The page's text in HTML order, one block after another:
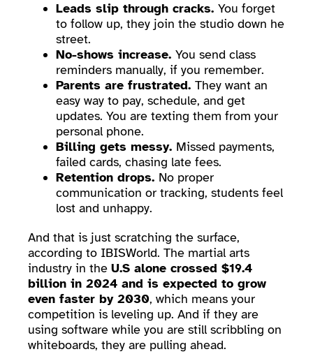
Leads slip through cracks. You forget
to follow up, they join the studio down he
street.
No-shows increase. You send class
reminders manually, if you remember.
Parents are frustrated. They want an
easy way to pay, schedule, and get
updates. You are texting them from your
personal phone.
Billing gets messy. Missed payments,
failed cards, chasing late fees.
Retention drops. No proper
communication or tracking, students feel
lost and unhappy.
And that is just scratching the surface,
according to IBISWorld. The martial arts
industry in the U.S alone crossed $19.4
billion in 2024 and is expected to grow
even faster by 2030, which means your
competition is leveling up. And if they are
using software while you are still scribbling on
whiteboards, they are pulling ahead.